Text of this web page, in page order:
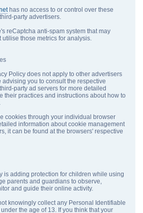
has no access to or control over these
party advertisers.
reCaptcha anti-spam system that may
utilise those metrics for analysis.
Policy does not apply to other advertisers
advising you to consult the respective
party ad servers for more detailed
their practices and instructions about how to
cookies through your individual browser
information about cookie management
it can be found at the browsers' respective
is adding protection for children while using
parents and guardians to observe,
and guide their online activity.
knowingly collect any Personal Identifiable
the age of 13. If you think that your